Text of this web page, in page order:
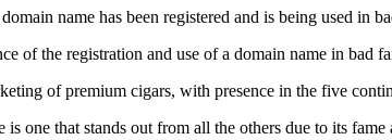
name has been registered and is being used in
of the registration and use of a domain name in bad
of premium cigars, with presence in the five
one that stands out from all the others due to its